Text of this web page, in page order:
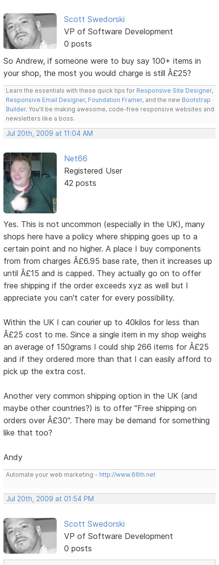
Scott Swedorski
VP of Software Development
0 posts
So Andrew, if someone were to buy say 100+ items in
your shop, the most you would charge is still Â£25?
Learn the essentials with these quick tips for Responsive Site Designer,
Responsive Email Designer, Foundation Framer, and the new Bootstrap
Builder. You'll be making awesome, code-free responsive websites and
newsletters like a boss.
Jul 20th, 2009 at 11:04 AM
Net66
Registered User
42 posts
Yes. This is not uncommon (especially in the UK), many
shops here have a policy where shipping goes up to a
certain point and no higher. A place I buy components
from from charges Â£6.95 base rate, then it increases up
until Â£15 and is capped. They actually go on to offer
free shipping if the order exceeds xyz as well but I
appreciate you can't cater for every possibility.
Within the UK I can courier up to 40kilos for less than
Â£25 cost to me. Since a single item in my shop weighs
an average of 150grams I could ship 266 items for Â£25
and if they ordered more than that I can easily afford to
pick up the extra cost.
Another very common shipping option in the UK (and
maybe other countries?) is to offer "Free shipping on
orders over Â£30". There may be demand for something
like that too?
Andy
Automate your web marketing - http://www.66th.net
Jul 20th, 2009 at 01:54 PM
Scott Swedorski
VP of Software Development
0 posts